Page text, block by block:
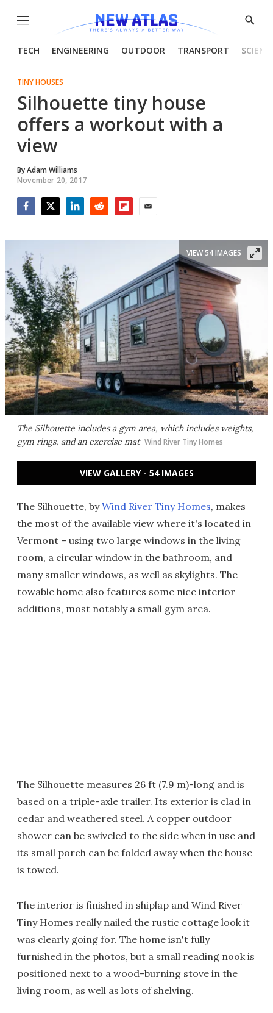
Menu
Show
TECH ENGINEERING OUTDOOR TRANSPORT
TINY HOUSES
Silhouette tiny house
offers a workout with a
view
ByAdam Williams
November 20, 2017
The Silhouette includes a gym area, which includes weights,
gym rings, and an exercise mat Wind River Tiny Homes
VIEW 54 IMAGES
VIEW GALLERY - 54 IMAGES
The Silhouette, byWind River Tiny Homes, makes
the most of the available view where it's located in
Vermont – using two large windows in the living
room, a circular window in the bathroom, and
many smaller windows, as well as skylights. The
towable home also features some nice interior
additions, most notably a small gym area.
The Silhouette measures 26 ft (7.9 m)-long and is
based on a triple-axle trailer. Its exterior is clad in
cedar and weathered steel. A copper outdoor
shower can be swiveled to the side when in use and
its small porch can be folded away when the house
is towed.
The interior is finished in shiplap and Wind River
Tiny Homes really nailed the rustic cottage look it
was clearly going for. The home isn't fully
furnished in the photos, but a small reading nook is
positioned next to a wood-burning stove in the
living room, as well as lots of shelving.